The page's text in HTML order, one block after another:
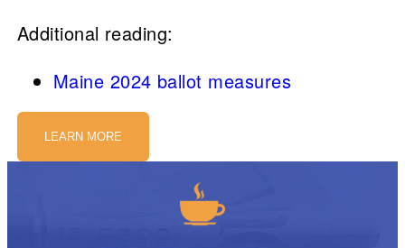
Additional reading:
Maine 2024 ballot measures
LEARN MORE